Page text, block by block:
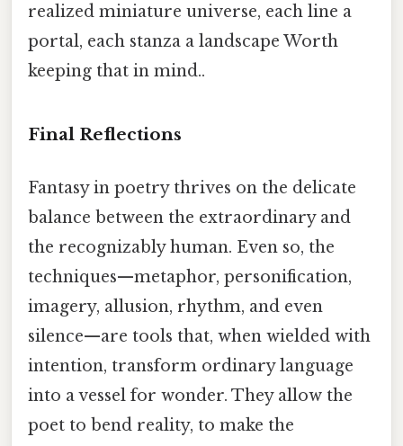
realized miniature universe, each line a
portal, each stanza a landscape Worth
keeping that in mind..
Final Reflections
Fantasy in poetry thrives on the delicate
balance between the extraordinary and
the recognizably human. Even so, the
techniques—metaphor, personification,
imagery, allusion, rhythm, and even
silence—are tools that, when wielded with
intention, transform ordinary language
into a vessel for wonder. They allow the
poet to bend reality, to make the